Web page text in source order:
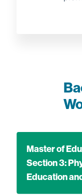
Master of
Section 3:
Education